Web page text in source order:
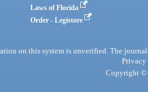
Laws of Florida
Order - Legistore
on this system is unverified. The
Privacy
Copyright ©